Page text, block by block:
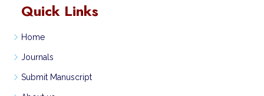
Quick Links
Home
Journals
Submit Manuscript